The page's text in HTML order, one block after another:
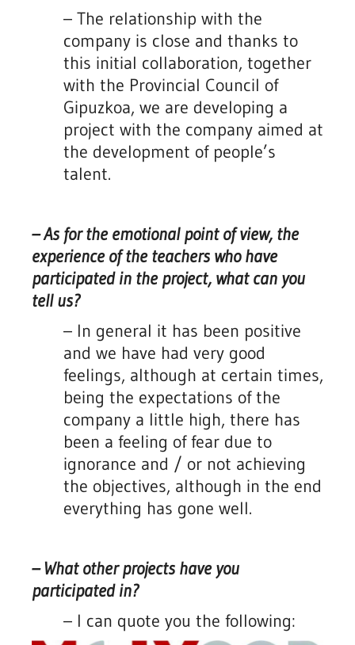
– The relationship with the
company is close and thanks to
this initial collaboration, together
with the Provincial Council of
Gipuzkoa, we are developing a
project with the company aimed at
the development of people’s
talent.
– As for the emotional point of view, the
experience of the teachers who have
participated in the project, what can you
tell us?
– In general it has been positive
and we have had very good
feelings, although at certain times,
being the expectations of the
company a little high, there has
been a feeling of fear due to
ignorance and / or not achieving
the objectives, although in the end
everything has gone well.
– What other projects have you
participated in?
– I can quote you the following: